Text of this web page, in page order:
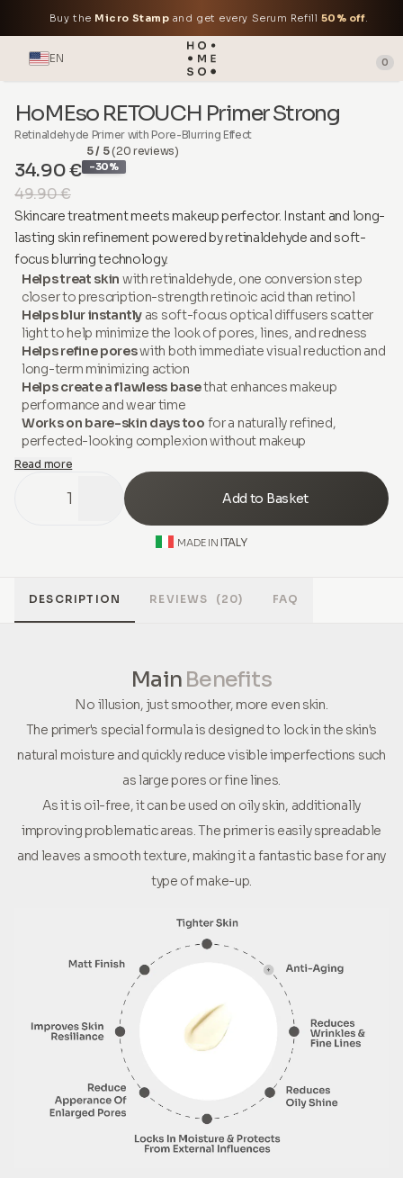
Buy the Micro Stamp and get every Serum Refill 50% off.
EN 0
HoMEso RETOUCH Primer Strong
Retinaldehyde Primer with Pore-Blurring Effect
5 / 5(20 reviews)
49.90 €
34.90 € -30%
Skincare treatment meets makeup perfector. Instant and long-
lasting skin refinement powered by retinaldehyde and soft-
focus blurring technology.
Helps treat skin with retinaldehyde, one conversion step
closer to prescription-strength retinoic acid than retinol
Helps blur instantly as soft-focus optical diffusers scatter
light to help minimize the look of pores, lines, and redness
Helps refine poreswith both immediate visual reduction and
long-term minimizing action
Helps create a flawless basethat enhances makeup
performance and wear time
Works on bare-skin days too for a naturally refined,
perfected-looking complexion without makeup
Read more
1 Add to Basket
MADE INITALY
DESCRIPTION REVIEWS (20) FAQ
Main Benefits
No illusion, just smoother, more even skin.
The primer's special formula is designed to lock in the skin's
natural moisture and quickly reduce visible imperfections such
as large pores or fine lines.
As it is oil-free, it can be used on oily skin, additionally
improving problematic areas. The primer is easily spreadable
and leaves a smooth texture, making it a fantastic base for any
type of make-up.